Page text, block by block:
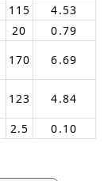
115
4.53
20
0.79
170
6.69
123
4.84
2.5 0.10